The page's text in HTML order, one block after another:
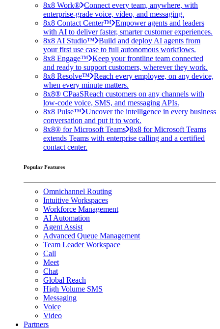
8x8 Work® Connect every team, anywhere, with
enterprise-grade voice, video, and messaging.
8x8 Contact Center™ Empower agents and leaders
with AI to deliver faster, smarter customer experiences.
8x8 AI Studio™ Build and deploy AI agents from
your first use case to full autonomous workflows.
8x8 Engage™ Keep your frontline team connected
and ready to support customers, wherever they work.
8x8 Resolve™ Reach every employee, on any device,
when every minute matters.
8x8® CPaaSReach customers on any channels with
low-code voice, SMS, and messaging APIs.
8x8 Pulse™ Uncover the intelligence in every business
conversation and put it to work.
8x8® for Microsoft Teams 8x8 for Microsoft Teams
extends Teams with enterprise calling and a certified
contact center.
Popular Features
Omnichannel Routing
Intuitive Workspaces
Workforce Management
AI Automation
Agent Assist
Advanced Queue Management
Team Leader Workspace
Call
Meet
Chat
Global Reach
High Volume SMS
Messaging
Voice
Video
Partners